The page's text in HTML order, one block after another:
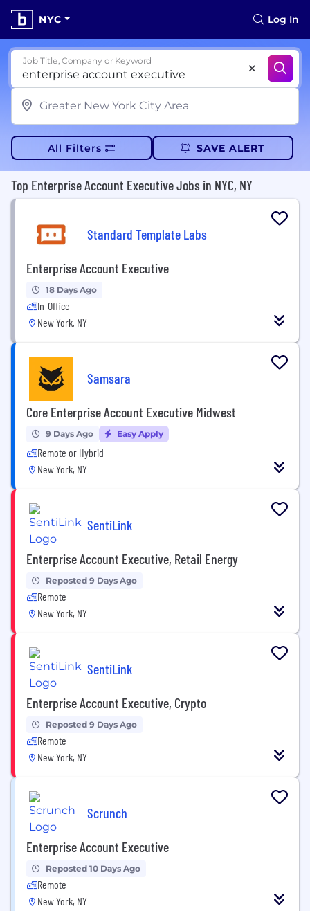
NYC Log In
Job Title, Company or Keyword
All Filters SAVE ALERT
Top Enterprise Account Executive Jobs in NYC, NY
Standard Template Labs
Enterprise Account Executive
18 Days Ago
In-Office
New York, NY
Samsara
Core Enterprise Account Executive Midwest
9 Days Ago Easy Apply
Remote or Hybrid
New York, NY
SentiLink
Enterprise Account Executive, Retail Energy
Reposted 9 Days Ago
Remote
New York, NY
SentiLink
Enterprise Account Executive, Crypto
Reposted 9 Days Ago
Remote
New York, NY
Scrunch
Enterprise Account Executive
Reposted 10 Days Ago
Remote
New York, NY